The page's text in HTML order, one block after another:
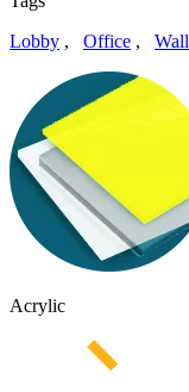
Lobby , Office , Wall
Acrylic